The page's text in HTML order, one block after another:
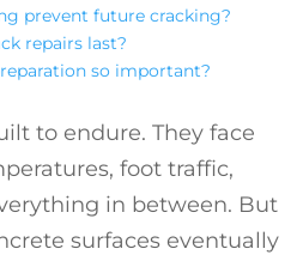
prevent future cracking?
repairs last?
so important?
to endure. They face
foot traffic,
in between. But
surfaces eventually